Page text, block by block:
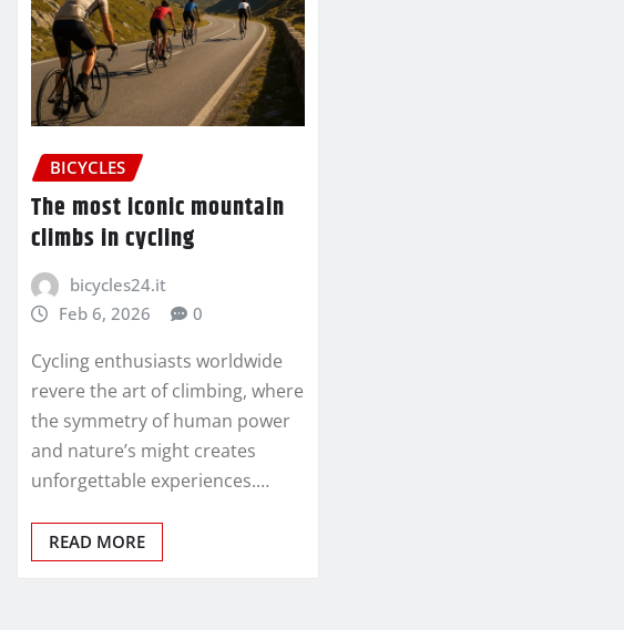
BICYCLES
The most iconic mountain
climbs in cycling
bicycles24.it
Feb 6, 2026
0
Cycling enthusiasts worldwide
revere the art of climbing, where
the symmetry of human power
and nature’s might creates
unforgettable experiences.…
READ MORE